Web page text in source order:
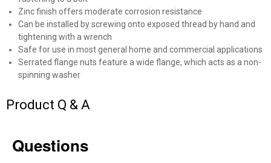
Zinc finish offers moderate corrosion resistance
Can be installed by screwing onto exposed thread by hand and
tightening with a wrench
Safe for use in most general home and commercial applications
Serrated flange nuts feature a wide flange, which acts as a non-
spinning washer
Product Q & A
Questions
Unlock $10 OFF
New users take $10 off their first online order of
$100+ by subscribing to receive special offers and
promotions!